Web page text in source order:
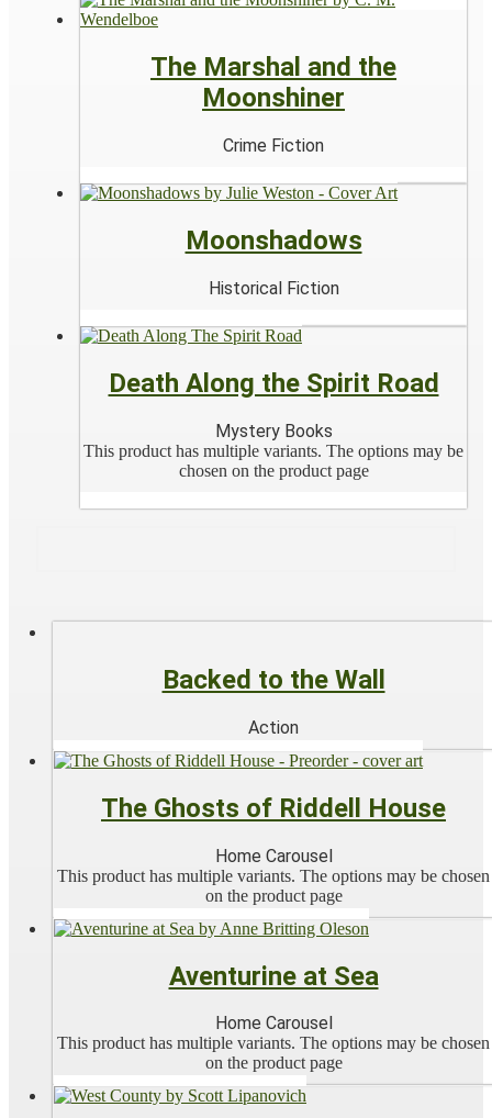
The Marshal and the
Moonshiner
Crime Fiction
Moonshadows
Historical Fiction
Death Along the Spirit Road
Mystery Books
This product has multiple variants. The options may be
chosen on the product page
Backed to the Wall
Action
The Ghosts of Riddell House
Home Carousel
This product has multiple variants. The options may be chosen
on the product page
Aventurine at Sea
Home Carousel
This product has multiple variants. The options may be chosen
on the product page